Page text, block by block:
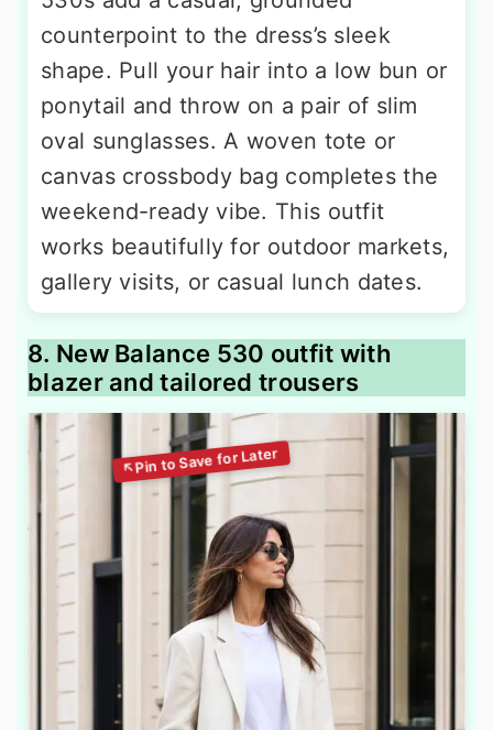
counterpoint to the dress’s sleek
shape. Pull your hair into a low bun or
ponytail and throw on a pair of slim
oval sunglasses. A woven tote or
canvas crossbody bag completes the
weekend-ready vibe. This outfit
works beautifully for outdoor markets,
gallery visits, or casual lunch dates.
8. New Balance 530 outfit with
blazer and tailored trousers